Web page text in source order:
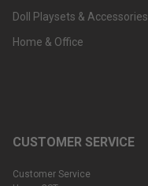
Doll Playsets & Accessories
Home & Office
CUSTOMER SERVICE
Customer Service